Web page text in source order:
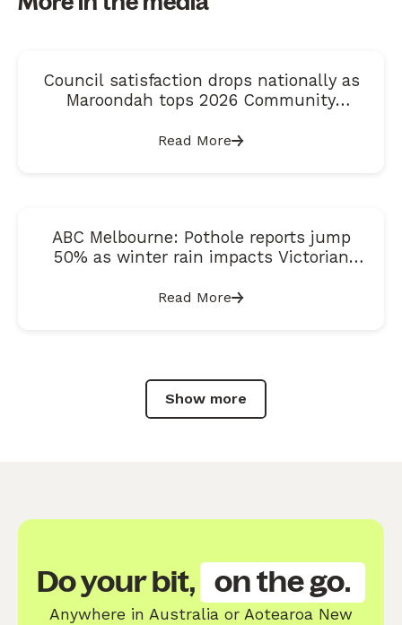
Council satisfaction drops nationally as
Maroondah tops 2026 Community
Read More
ABC Melbourne: Pothole reports jump
50% as winter rain impacts Victorian
Read More
Show more
Do your bit, on the go.
Anywhere in Australia or Aotearoa New